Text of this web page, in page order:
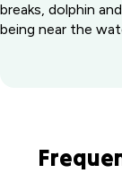
breaks, dolphin
being near the